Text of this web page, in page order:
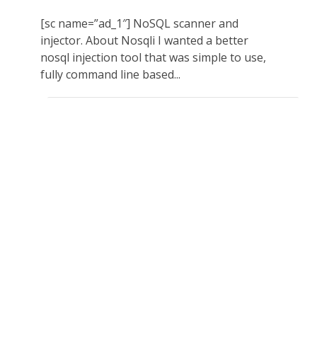
[sc name=”ad_1″] NoSQL scanner and
injector. About Nosqli I wanted a better
nosql injection tool that was simple to use,
fully command line based...